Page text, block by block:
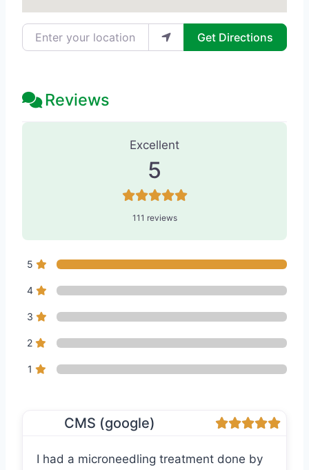
Enter your location Get Directions
Reviews
111 Reviews
Excellent
5
111 reviews
5
4
3
2
1
CMS (google)
I had a microneedling treatment done by